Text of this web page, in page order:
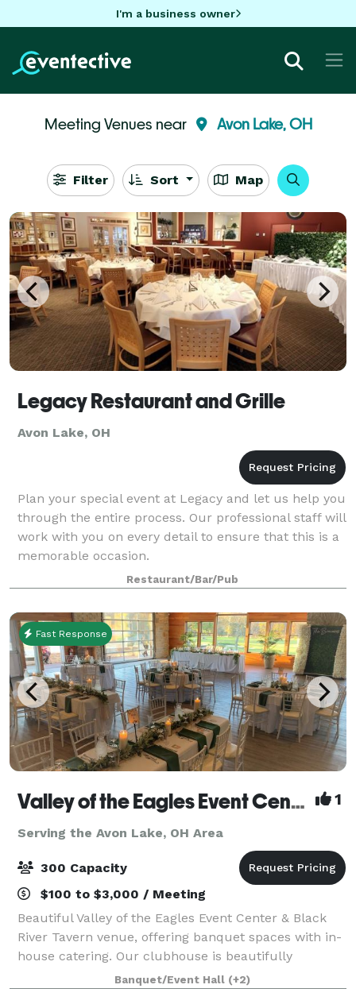
I'm a business owner
Meeting Venues near Avon Lake, OH
Filter Sort Map
Legacy Restaurant and Grille
Avon Lake, OH
Plan your special event at Legacy and let us help you
through the entire process. Our professional staff will
work with you on every detail to ensure that this is a
memorable occasion.
Restaurant/Bar/Pub
Fast Response
Valley of the Eagles Event Center & Black River Tavern 1
Serving the Avon Lake, OH Area
300 Capacity
$100 to $3,000 / Meeting
Beautiful Valley of the Eagles Event Center & Black
River Tavern venue, offering banquet spaces with in-
house catering. Our clubhouse is beautifully
furnished with unique architectural features and
views of Black River, an ideal location f
Banquet/Event Hall (+2)